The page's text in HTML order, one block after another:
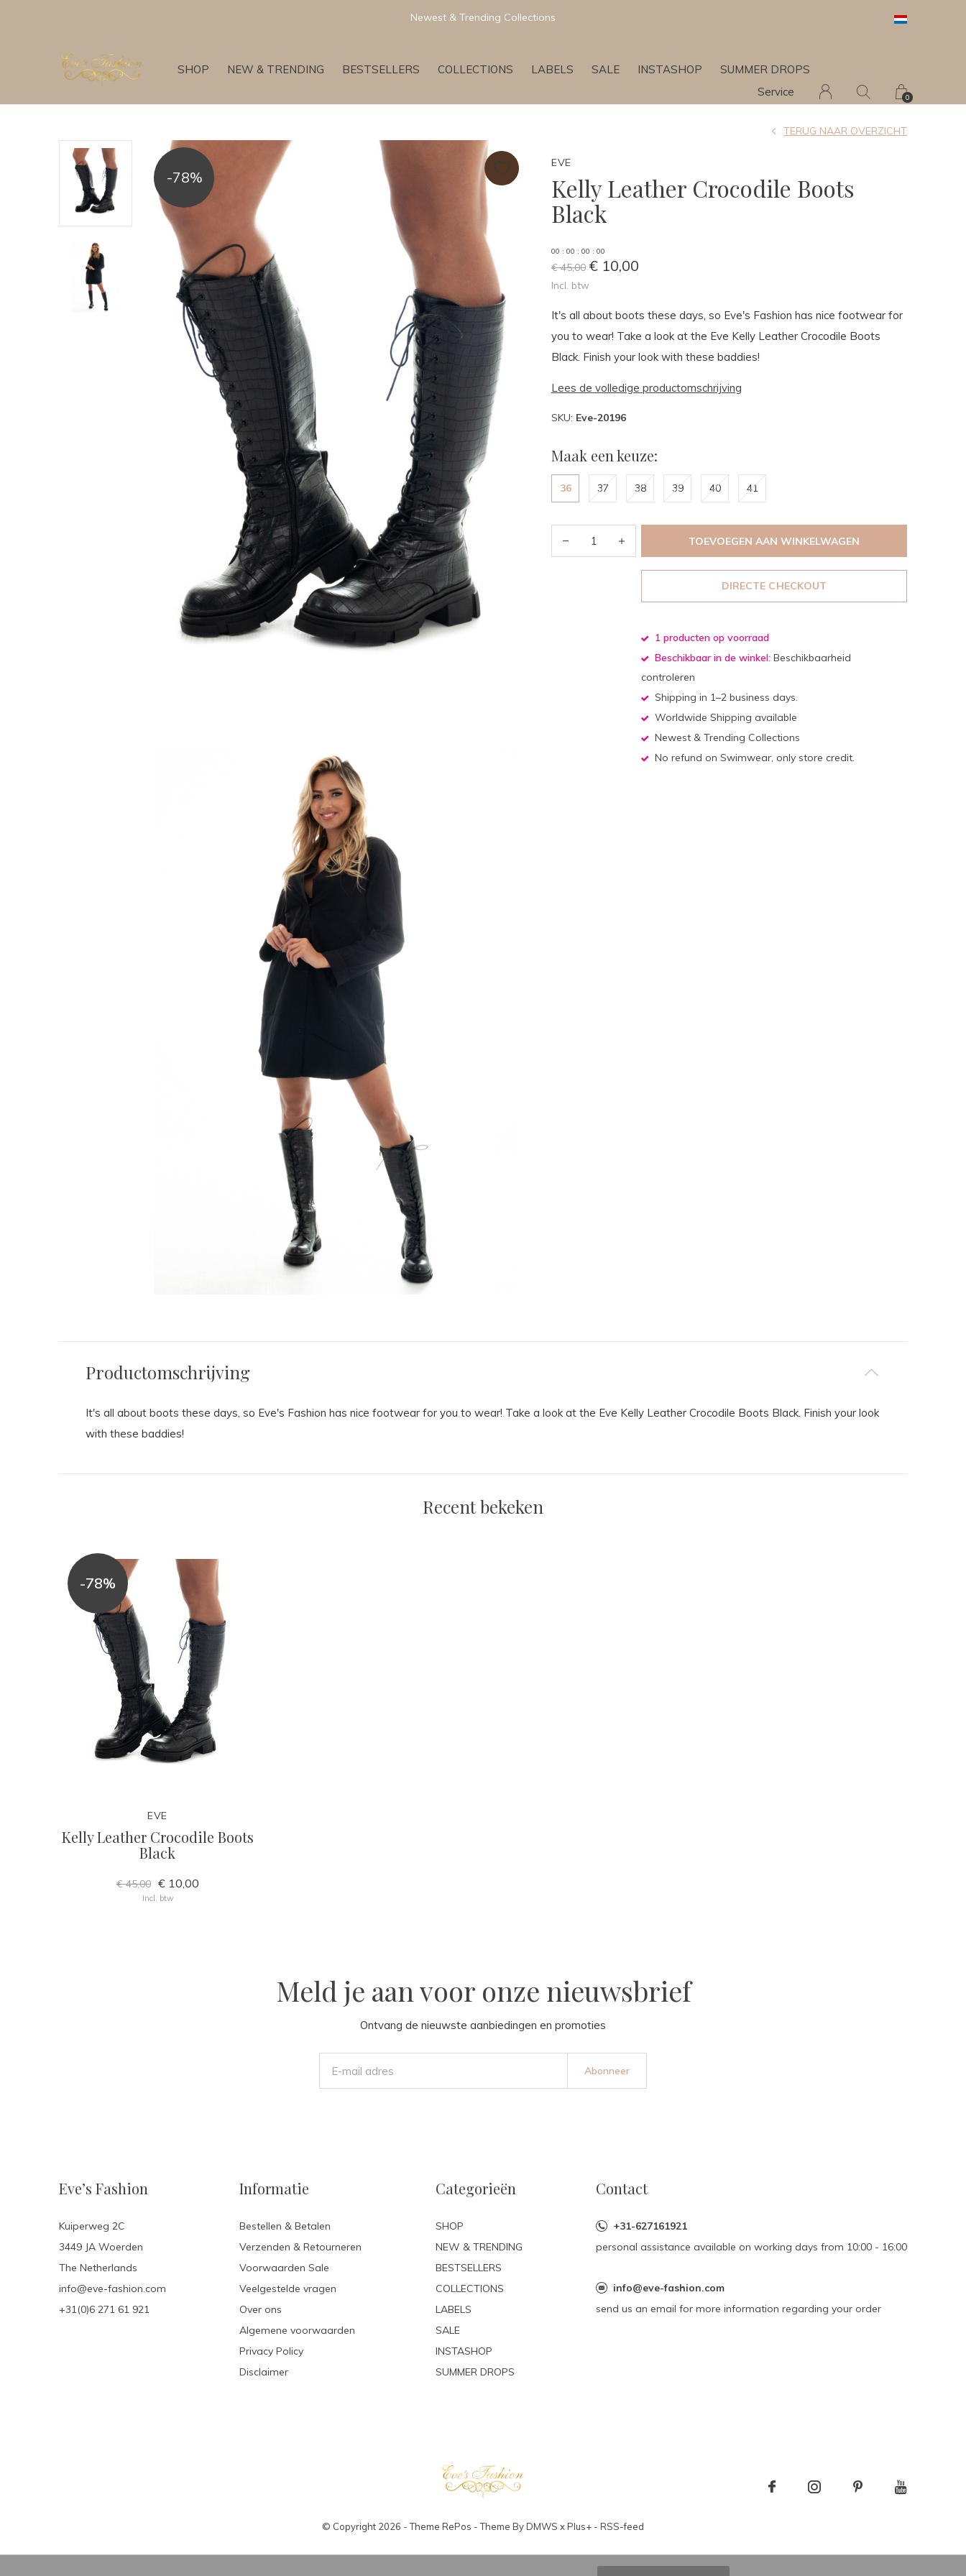
SHOP NEW & TRENDING BESTSELLERS COLLECTIONS LABELS SALE INSTASHOP
SUMMER DROPS
Service
0
Newest & Trending Collections
-78%
EVE
Kelly Leather Crocodile Boots
Black
TERUG NAAR OVERZICHT
00 : 00 : 00 : 00
€ 45,00 € 10,00
Incl. btw
It's all about boots these days, so Eve's Fashion has nice footwear for
you to wear! Take a look at the Eve Kelly Leather Crocodile Boots
Black. Finish your look with these baddies!
Lees de volledige productomschrijving
SKU: Eve-20196
Maak een keuze:
36 37 38 39 40 41
TOEVOEGEN AAN WINKELWAGEN
DIRECTE CHECKOUT
1 producten op voorraad
Beschikbaar in de winkel: Beschikbaarheid
controleren
Shipping in 1–2 business days.
Worldwide Shipping available
Newest & Trending Collections
No refund on Swimwear, only store credit.
Productomschrijving
It's all about boots these days, so Eve's Fashion has nice footwear for you to wear! Take a look at the Eve Kelly Leather Crocodile Boots Black. Finish your look
with these baddies!
Recent bekeken
-78%
EVE
Kelly Leather Crocodile Boots
Black
€ 45,00 € 10,00
Incl. btw
Meld je aan voor onze nieuwsbrief
Ontvang de nieuwste aanbiedingen en promoties
Abonneer
Eve’s Fashion
Kuiperweg 2C
3449 JA Woerden
The Netherlands
info@eve-fashion.com
+31(0)6 271 61 921
Informatie
Bestellen & Betalen
Verzenden & Retourneren
Voorwaarden Sale
Veelgestelde vragen
Over ons
Algemene voorwaarden
Privacy Policy
Disclaimer
Categorieën
SHOP
NEW & TRENDING
BESTSELLERS
COLLECTIONS
LABELS
SALE
INSTASHOP
SUMMER DROPS
Contact
+31-627161921
personal assistance available on working days from 10:00 - 16:00
info@eve-fashion.com
send us an email for more information regarding your order
© Copyright 2026 - Theme RePos - Theme ByDMWS xPlus+ - RSS-feed